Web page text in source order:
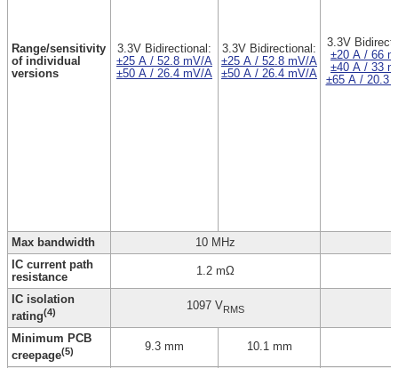
Range/sensitivity
of individual
versions
3.3V Bidirectional:
±25 A / 52.8 mV/A
±50 A / 26.4 mV/A
3.3V Bidirectional:
±25 A / 52.8 mV/A
±50 A / 26.4 mV/A
3.3V
±20 A / 66
±40 A / 33
±65 A / 20.3
Max bandwidth
10 MHz
IC current path
resistance
1.2 mΩ
IC isolation
rating(4) 1097 VRMS
Minimum PCB
creepage(5) 9.3 mm 10.1 mm